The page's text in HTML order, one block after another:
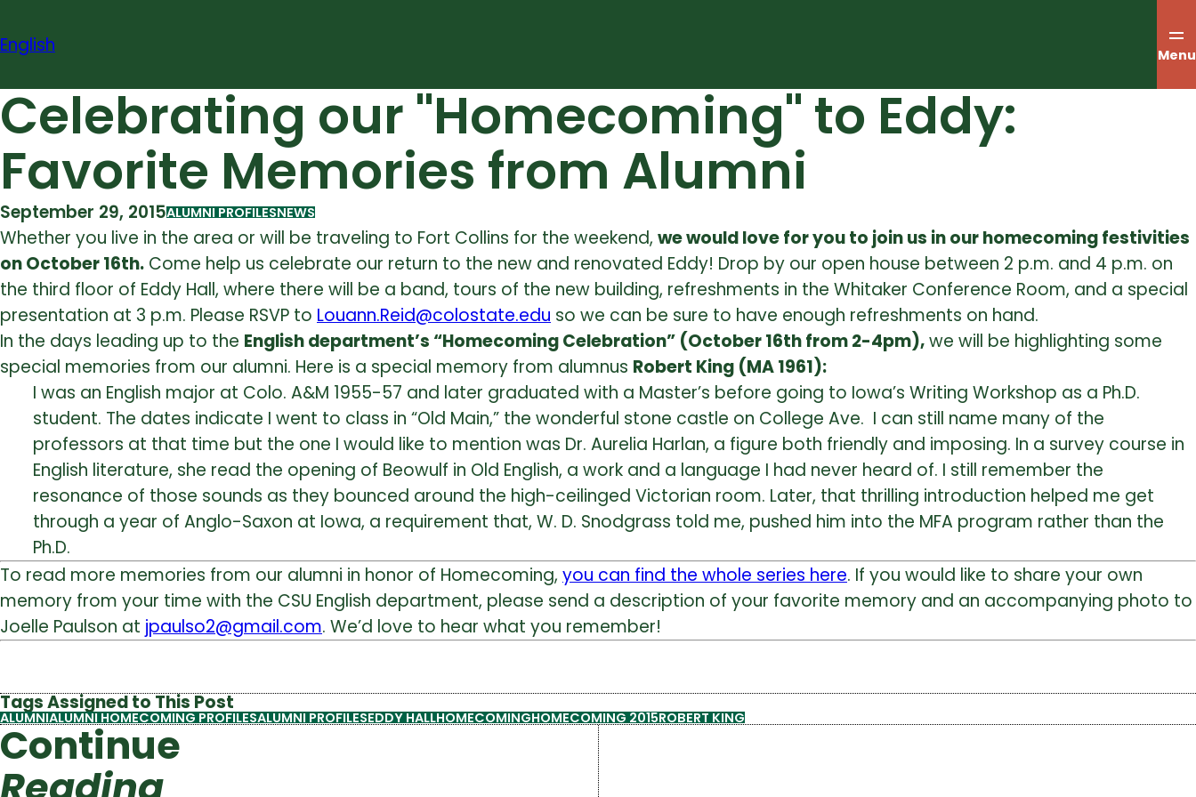
to
English Menu
Celebrating our "Homecoming" to Eddy:
Favorite Memories from Alumni
September 29, 2015ALUMNI PROFILESNEWS
Whether you live in the area or will be traveling to Fort Collins for the weekend, we would love for you to join us in our homecoming festivities
onOctober 16th. Come help us celebrate our return to the new and renovated Eddy! Drop by our open house between 2 p.m. and 4 p.m. on
the third floor of Eddy Hall, where there will be a band, tours of the new building, refreshments in the Whitaker Conference Room, and a special
presentation at 3 p.m. Please RSVP to Louann.Reid@colostate.edu so we can be sure to have enough refreshments on hand.
In the days leading up to the English department’s “Homecoming Celebration” (October 16th from 2-4pm),we will be highlighting some
special memories from our alumni. Here is a special memory from alumnus Robert King (MA 1961):
I was an English major at Colo. A&M 1955-57 and later graduated with a Master’s before going to Iowa’s Writing Workshop as a Ph.D.
student. The dates indicate I went to class in “Old Main,” the wonderful stone castle on College Ave. I can still name many of the
professors at that time but the one I would like to mention was Dr. Aurelia Harlan, a figure both friendly and imposing. In a survey course in
English literature, she read the opening of Beowulf in Old English, a work and a language I had never heard of. I still remember the
resonance of those sounds as they bounced around the high-ceilinged Victorian room. Later, that thrilling introduction helped me get
through a year of Anglo-Saxon at Iowa, a requirement that, W. D. Snodgrass told me, pushed him into the MFA program rather than the
Ph.D.
To read more memories from our alumni in honor of Homecoming, you can find the whole series here. If you would like to share your own
memory from your time with the CSU English department, please send a description of your favorite memory and an accompanying photo to
Joelle Paulson at jpaulso2@gmail.com. We’d love to hear what you remember!
Tags Assigned to This Post
ALUMNIALUMNI HOMECOMING PROFILESALUMNI PROFILESEDDY HALLHOMECOMINGHOMECOMING 2015ROBERT KING
Continue